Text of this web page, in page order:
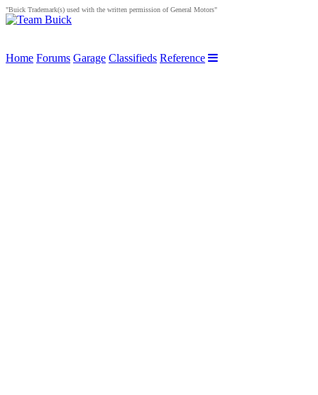
"Buick Trademark(s) used with the written permission of General Motors"
Home Forums Garage Classifieds Reference